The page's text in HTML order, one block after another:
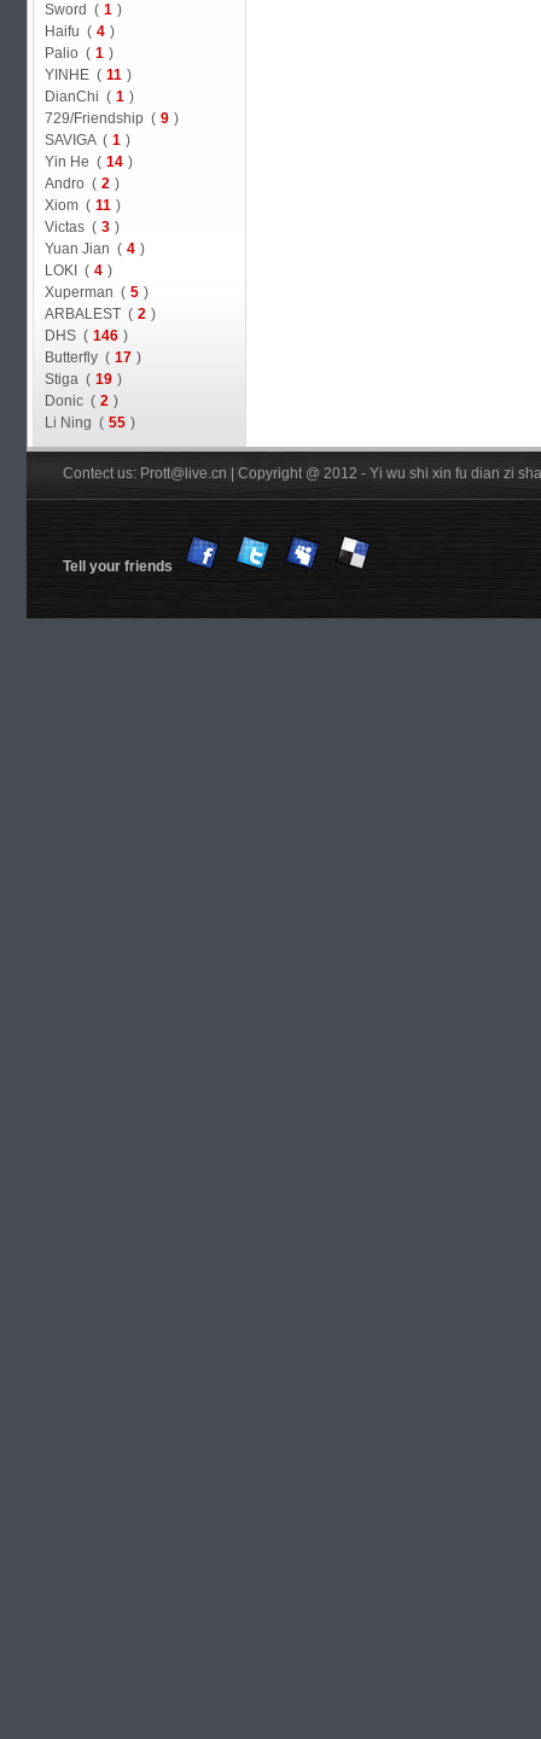
Sword ( 1 )
Haifu ( 4 )
Palio ( 1 )
YINHE ( 11 )
DianChi ( 1 )
729/Friendship ( 9 )
SAVIGA ( 1 )
Yin He ( 14 )
Andro ( 2 )
Xiom ( 11 )
Victas ( 3 )
Yuan Jian ( 4 )
LOKI ( 4 )
Xuperman ( 5 )
ARBALEST ( 2 )
DHS ( 146 )
Butterfly ( 17 )
Stiga ( 19 )
Donic ( 2 )
Li Ning ( 55 )
Contect us: Prott@live.cn | Copyright @ 2012 - Yi wu shi xin fu dian zi
Tell your friends